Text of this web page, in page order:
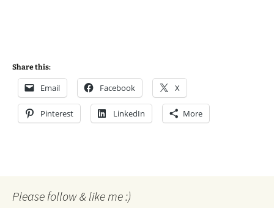
Share this:
Email Facebook X
Pinterest LinkedIn More
Please follow & like me :)